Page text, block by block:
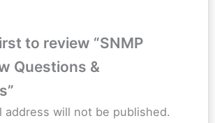
to review “SNMP
Questions &
address will not be published.